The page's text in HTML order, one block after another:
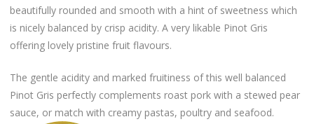
beautifully rounded and smooth with a hint of sweetness which
is nicely balanced by crisp acidity. A very likable Pinot Gris
offering lovely pristine fruit flavours.
The gentle acidity and marked fruitiness of this well balanced
Pinot Gris perfectly complements roast pork with a stewed pear
sauce, or match with creamy pastas, poultry and seafood.